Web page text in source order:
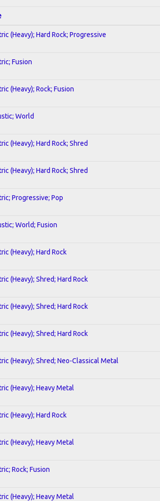
(Heavy); Hard Rock; Progressive
Fusion
(Heavy); Rock; Fusion
World
(Heavy); Hard Rock; Shred
(Heavy); Hard Rock; Shred
Progressive; Pop
World; Fusion
(Heavy); Hard Rock
(Heavy); Shred; Hard Rock
(Heavy); Shred; Hard Rock
(Heavy); Shred; Hard Rock
(Heavy); Shred; Neo-Classical Metal
(Heavy); Heavy Metal
(Heavy); Hard Rock
(Heavy); Heavy Metal
Rock; Fusion
(Heavy); Heavy Metal